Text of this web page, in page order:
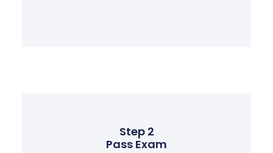
Step 2
Pass Exam